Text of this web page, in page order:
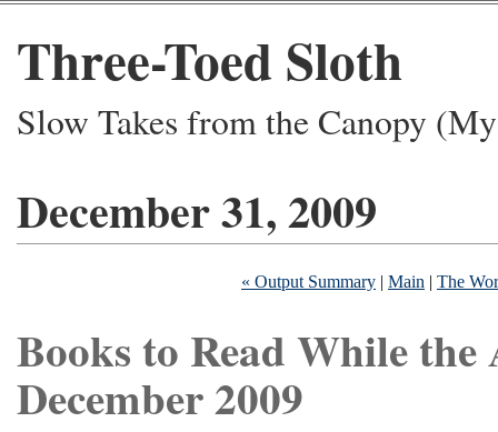
Three-Toed Sloth
Slow Takes from the Canopy
December 31, 2009
« Output Summary | Main | The
Books to Read While
December 2009